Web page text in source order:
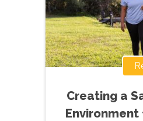
Creating a